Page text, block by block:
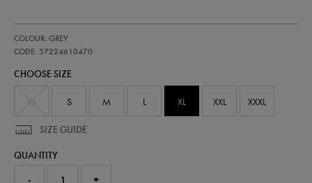
leinster-
performance-
57224610470.html
COLOUR: GREY
CODE: 57224610470
57224610
CHOOSE SIZE
S M L XL XXL XXXL
SIZE GUIDE
QUANTITY
- +